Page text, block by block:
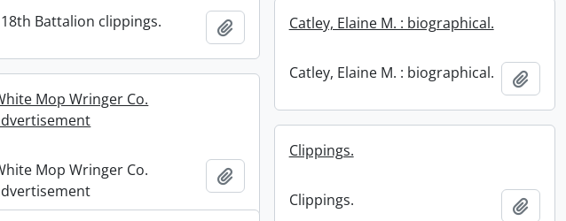
Battalion clippings. Add to clipboardCatley, Elaine M. : biographical.
Catley, Elaine M. : biographical.
Add
Mop Wringer Co.
Mop Wringer Co.
Add to clipboard
Clippings.
Clippings. Add